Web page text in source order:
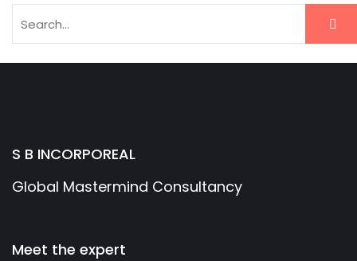
S B INCORPOREAL
Global Mastermind Consultancy
Meet the expert